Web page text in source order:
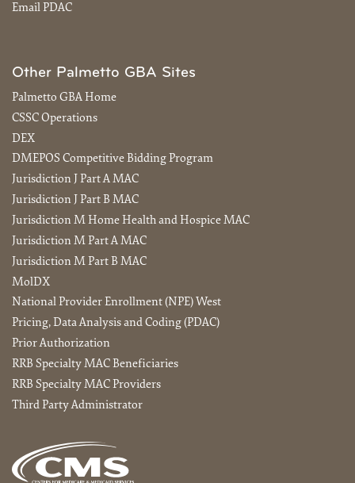
Email PDAC
Other Palmetto GBA Sites
Palmetto GBA Home
CSSC Operations
DEX
DMEPOS Competitive Bidding Program
Jurisdiction J Part A MAC
Jurisdiction J Part B MAC
Jurisdiction M Home Health and Hospice MAC
Jurisdiction M Part A MAC
Jurisdiction M Part B MAC
MolDX
National Provider Enrollment (NPE) West
Pricing, Data Analysis and Coding (PDAC)
Prior Authorization
RRB Specialty MAC Beneficiaries
RRB Specialty MAC Providers
Third Party Administrator